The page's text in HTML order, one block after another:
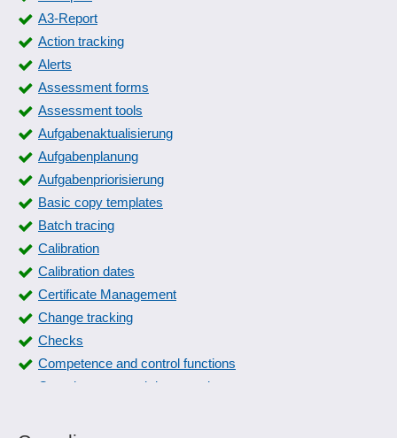
A3-Report
Action tracking
Alerts
Assessment forms
Assessment tools
Aufgabenaktualisierung
Aufgabenplanung
Aufgabenpriorisierung
Basic copy templates
Batch tracing
Calibration
Calibration dates
Certificate Management
Change tracking
Checks
Competence and control functions
Completeness and data consistency
Control plan